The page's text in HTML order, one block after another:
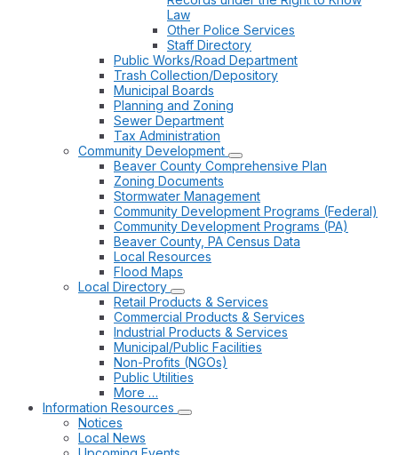
Law
Other Police Services
Staff Directory
Public Works/Road Department
Trash Collection/Depository
Municipal Boards
Planning and Zoning
Sewer Department
Tax Administration
Community Development
Beaver County Comprehensive Plan
Zoning Documents
Stormwater Management
Community Development Programs (Federal)
Community Development Programs (PA)
Beaver County, PA Census Data
Local Resources
Flood Maps
Local Directory
Retail Products & Services
Commercial Products & Services
Industrial Products & Services
Municipal/Public Facilities
Non-Profits (NGOs)
Public Utilities
More …
Information Resources
Notices
Local News